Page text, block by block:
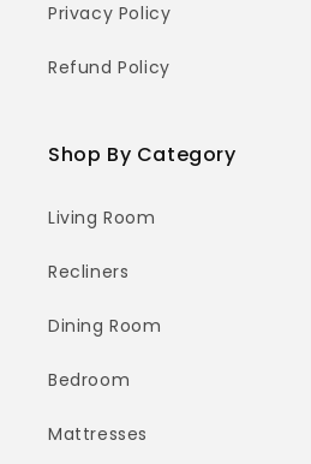
Privacy Policy
Refund Policy
Shop By Category
Living Room
Recliners
Dining Room
Bedroom
Mattresses